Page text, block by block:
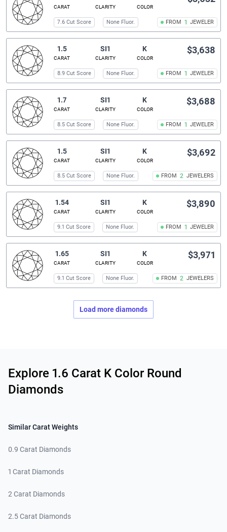
CARAT CLARITY COLOR
FROM 1 JEWELER
7.6 Cut Score None Fluor.
1.5
CARAT
SI1
CLARITY
K
COLOR
FROM 1 JEWELER
$3,638
8.9 Cut Score None Fluor.
1.7
CARAT
SI1
CLARITY
K
COLOR
FROM 1 JEWELER
$3,688
8.5 Cut Score None Fluor.
1.5
CARAT
SI1
CLARITY
K
COLOR
FROM 2 JEWELERS
$3,692
8.5 Cut Score None Fluor.
1.54
CARAT
SI1
CLARITY
K
COLOR
FROM 1 JEWELER
$3,890
9.1 Cut Score None Fluor.
1.65
CARAT
SI1
CLARITY
K
COLOR
FROM 2 JEWELERS
$3,971
9.1 Cut Score None Fluor.
Load more diamonds
Explore 1.6 Carat K Color Round
Diamonds
Similar Carat Weights
0.9 Carat Diamonds
1 Carat Diamonds
2 Carat Diamonds
2.5 Carat Diamonds